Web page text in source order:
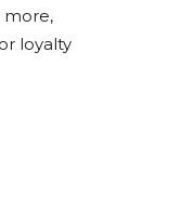
more,
loyalty